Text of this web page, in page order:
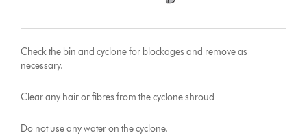
Check the bin and cyclone for blockages and remove as
necessary.
Clear any hair or fibres from the cyclone shroud
Do not use any water on the cyclone.